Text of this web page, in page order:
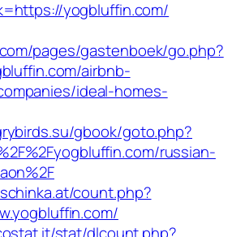
yogbluffin.com/
pages/gastenboek/go.php?
airbnb-
ideal-homes-
gbook/goto.php?
russian-
count.php?